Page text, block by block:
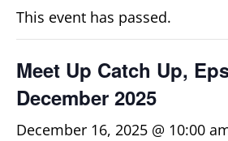
This event has passed.
Meet Up Catch Up,
December 2025
December 16, 2025 @ 10:00